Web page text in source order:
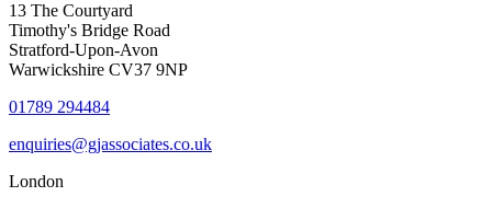
13 The Courtyard
Timothy's Bridge Road
Stratford-Upon-Avon
Warwickshire CV37 9NP
01789 294484
enquiries@gjassociates.co.uk
London